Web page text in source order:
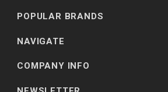
POPULAR BRANDS
NAVIGATE
COMPANY INFO